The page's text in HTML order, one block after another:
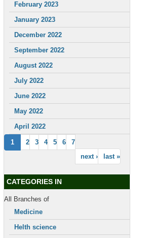
February 2023
January 2023
December 2022
September 2022
August 2022
July 2022
June 2022
May 2022
April 2022
1 2 3 4 5 6
7
next ›
last »
CATEGORIES IN
All Branches of
Medicine
Helth science